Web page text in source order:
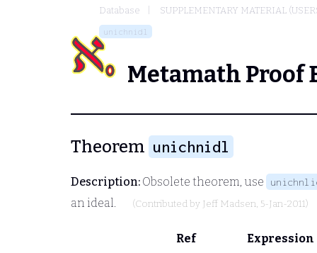
Database SUPPLEMENTARY MATERIAL
unichnidl
Metamath Proof
Theorem unichnidl
Description: Obsolete theorem, use
an ideal. (Contributed by Jeff Madsen, 5-Jan-2011)
Ref
Expression